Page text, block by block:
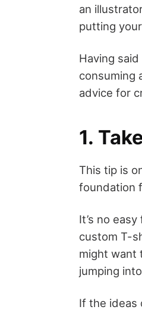
an
putting
Having
consuming
advice for
1.
This tip is
foundation
It’s no
custom T-
might want
jumping
If the ideas